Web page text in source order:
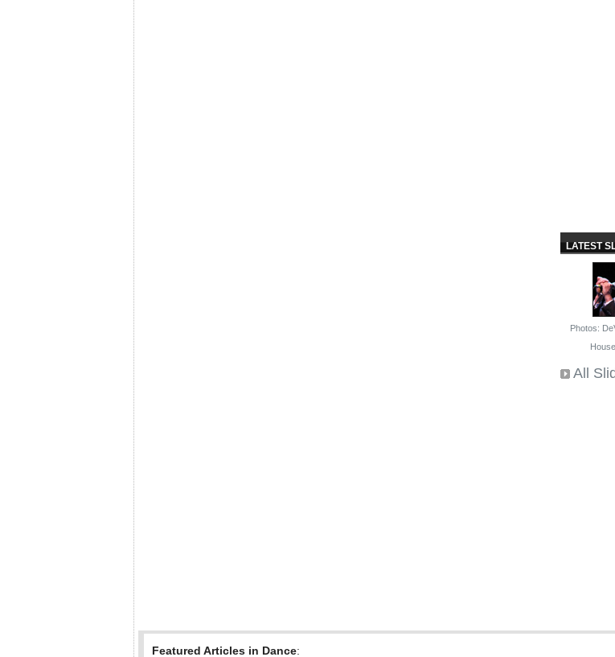
LATEST
Photos:
All
Featured Articles in Dance: